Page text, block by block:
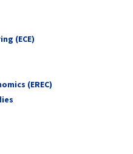
(ECE)
(EREC)